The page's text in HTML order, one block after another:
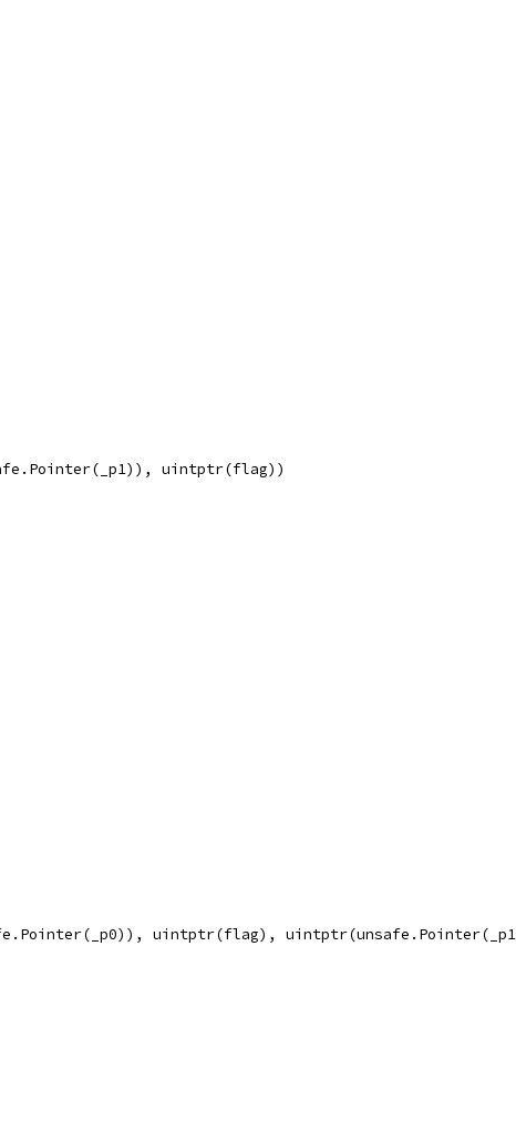
uintptr(flag))
uintptr(flag),